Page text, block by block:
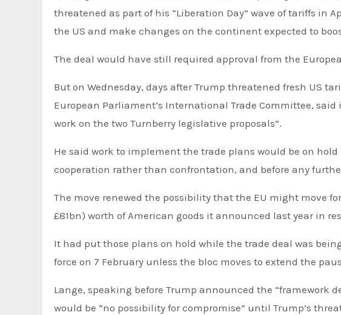
threatened as part of his “Liberation Day” wave of tariffs in
the US and make changes on the continent expected to
The deal would have still required approval from the
But on Wednesday, days after Trump threatened fresh US
European Parliament’s International Trade Committee,
work on the two Turnberry legislative proposals”.
He said work to implement the trade plans would be on
cooperation rather than confrontation, and before any
The move renewed the possibility that the EU might move
£81bn) worth of American goods it announced last year in
It had put those plans on hold while the trade deal was
force on 7 February unless the bloc moves to extend the
Lange, speaking before Trump announced the “framework
would be “no possibility for compromise” until Trump’s